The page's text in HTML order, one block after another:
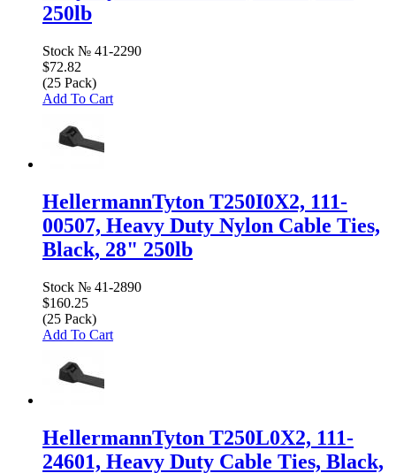
250lb
Stock № 41-2290
$72.82
(25 Pack)
Add To Cart
HellermannTyton T250I0X2, 111-
00507, Heavy Duty Nylon Cable Ties,
Black, 28" 250lb
Stock № 41-2890
$160.25
(25 Pack)
Add To Cart
HellermannTyton T250L0X2, 111-
24601, Heavy Duty Cable Ties, Black,